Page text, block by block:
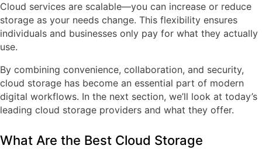
Cloud services are scalable—you can increase or reduce
storage as your needs change. This flexibility ensures
individuals and businesses only pay for what they actually
use.
By combining convenience, collaboration, and security,
cloud storage has become an essential part of modern
digital workflows. In the next section, we’ll look at today’s
leading cloud storage providers and what they offer.
What Are the Best Cloud Storage